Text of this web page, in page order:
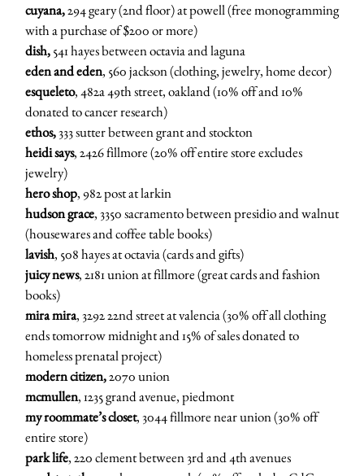
cuyana,294 geary (2nd floor) at powell (free monogramming
with a purchase of $200 or more)
dish,541 hayes between octavia and laguna
eden and eden, 560 jackson (clothing, jewelry, home decor)
esqueleto, 482a 49th street, oakland (10% off and 10%
donated to cancer research)
ethos,333 sutter between grant and stockton
heidi says, 2426 fillmore (20% off entire store excludes
jewelry)
hero shop, 982 post at larkin
hudson grace, 3350 sacramento between presidio and walnut
(housewares and coffee table books)
lavish, 508 hayes at octavia (cards and gifts)
juicy news, 2181 union at fillmore (great cards and fashion
books)
mira mira, 3292 22nd street at valencia (30% off all clothing
ends tomorrow midnight and 15% of sales donated to
homeless prenatal project)
modern citizen,2070 union
mcmullen, 1235 grand avenue, piedmont
my roommate’s closet, 3044 fillmore near union (30% off
entire store)
park life, 220 clement between 3rd and 4th avenues